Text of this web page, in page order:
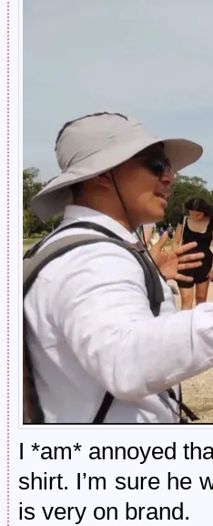
I *am* annoyed
shirt. I’m sure he
is very on brand.